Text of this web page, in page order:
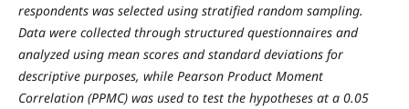
respondents was selected using stratified random sampling.
Data were collected through structured questionnaires and
analyzed using mean scores and standard deviations for
descriptive purposes, while Pearson Product Moment
Correlation (PPMC) was used to test the hypotheses at a 0.05